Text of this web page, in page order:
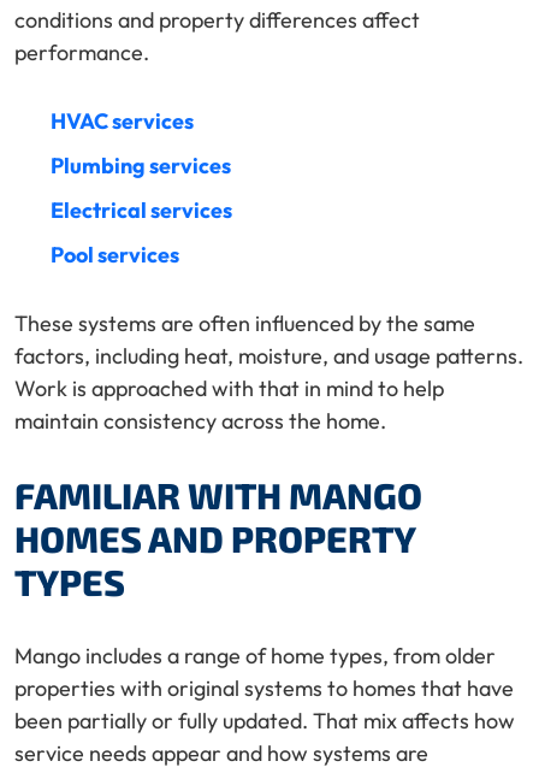
conditions and property differences affect
performance.
HVAC services
Plumbing services
Electrical services
Pool services
These systems are often influenced by the same
factors, including heat, moisture, and usage patterns.
Work is approached with that in mind to help
maintain consistency across the home.
FAMILIAR WITH MANGO
HOMES AND PROPERTY
TYPES
Mango includes a range of home types, from older
properties with original systems to homes that have
been partially or fully updated. That mix affects how
service needs appear and how systems are